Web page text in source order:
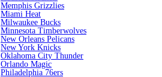
Memphis Grizzlies
Miami Heat
Milwaukee Bucks
Minnesota Timberwolves
New Orleans Pelicans
New York Knicks
Oklahoma City Thunder
Orlando Magic
Philadelphia 76ers